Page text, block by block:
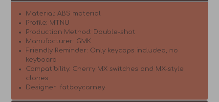
Material: ABS material
Profile: MTNU
Production Method: Double-shot
Manufacturer: GMK
Friendly Reminder: Only keycaps included, no
keyboard
Compatibility: Cherry MX switches and MX-style
clones
Designer: fatboycarney